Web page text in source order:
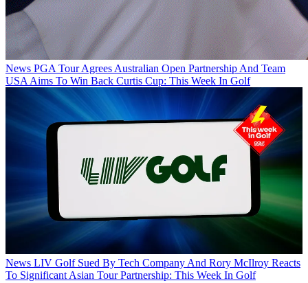
News PGA Tour Agrees Australian Open Partnership And Team
USA Aims To Win Back Curtis Cup: This Week In Golf
News LIV Golf Sued By Tech Company And Rory McIlroy Reacts
To Significant Asian Tour Partnership: This Week In Golf